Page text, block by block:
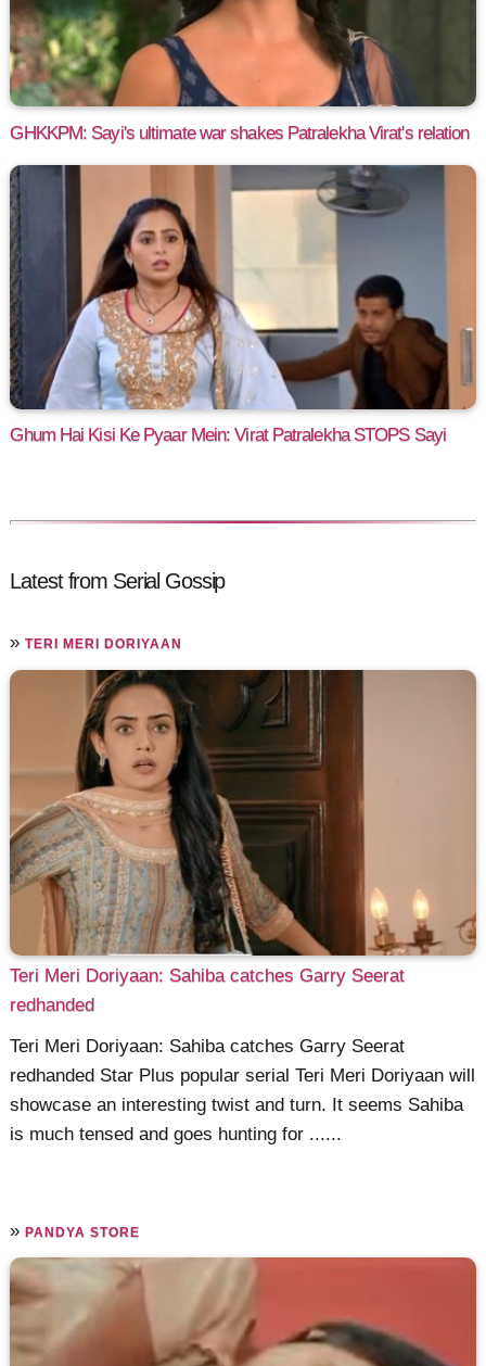
GHKKPM: Sayi's ultimate war shakes Patralekha Virat's relation
Ghum Hai Kisi Ke Pyaar Mein: Virat Patralekha STOPS Sayi
Latest from Serial Gossip
»TERI MERI DORIYAAN
Teri Meri Doriyaan: Sahiba catches Garry Seerat
redhanded
Teri Meri Doriyaan: Sahiba catches Garry Seerat
redhanded Star Plus popular serial Teri Meri Doriyaan will
showcase an interesting twist and turn. It seems Sahiba
is much tensed and goes hunting for ......
»PANDYA STORE